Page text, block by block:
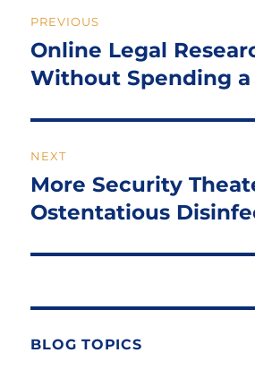
navigation
PREVIOUS
Previous
post:
Online Legal
Without Spending a
NEXT
Next
post:
More Security
Ostentatious
BLOG TOPICS